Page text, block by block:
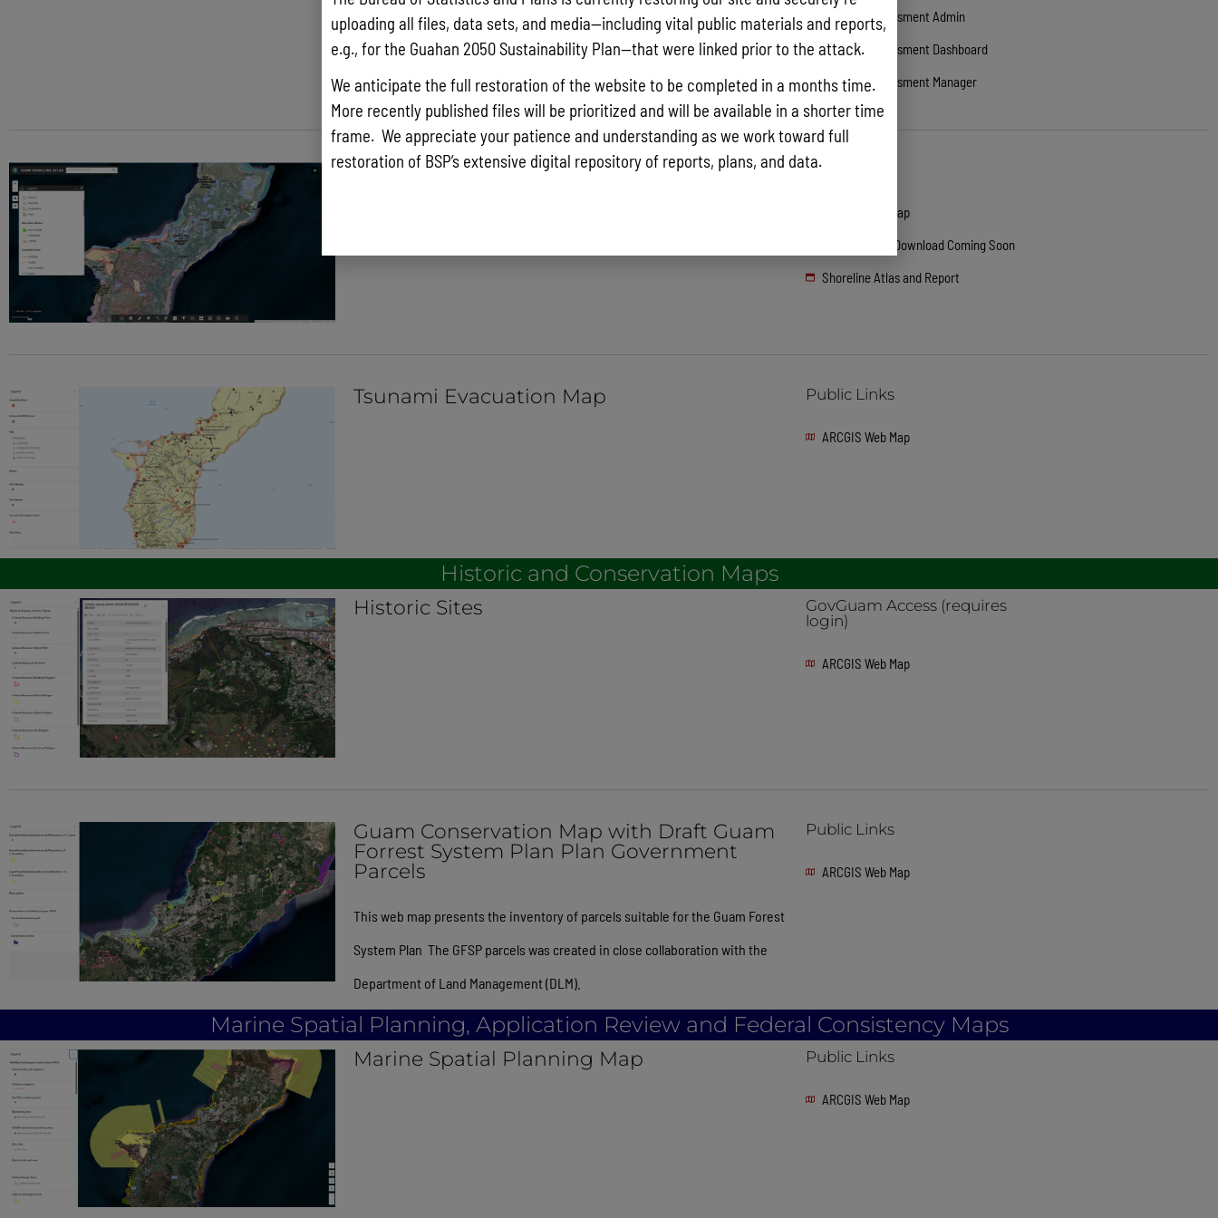
Damage Assessment Admin
Damage Assessment Dashboard
Damage Assessment Manager
Guam Shoreline Atlas Map Public Links
ARCGIS Web Map
GeoDatabase Download Coming Soon
Shoreline Atlas and Report
Tsunami Evacuation Map Public Links
ARCGIS Web Map
Historic and Conservation Maps
Historic Sites
GovGuam Access (requires
login)
ARCGIS Web Map
Guam Conservation Map with Draft Guam
Forrest System Plan Plan Government
Parcels
This web map presents the inventory of parcels suitable for the Guam Forest
System Plan The GFSP parcels was created in close collaboration with the
Department of Land Management (DLM).
Public Links
ARCGIS Web Map
Marine Spatial Planning, Application Review and Federal Consistency Maps
Marine Spatial Planning Map Public Links
ARCGIS Web Map
uploading all files, data sets, and media—including vital public materials and reports,
e.g., for the Guahan 2050 Sustainability Plan—that were linked prior to the attack.
We anticipate the full restoration of the website to be completed in a months time.
More recently published files will be prioritized and will be available in a shorter time
frame. We appreciate your patience and understanding as we work toward full
restoration of BSP’s extensive digital repository of reports, plans, and data.